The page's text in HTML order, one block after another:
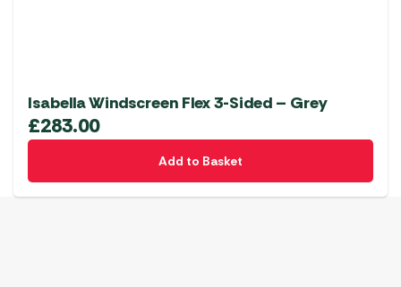
Isabella Windscreen Flex 3-Sided – Grey
£283.00
Add to Basket